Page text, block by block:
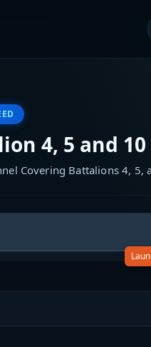
4, 5 and 10
Covering Battalions 4, 5,